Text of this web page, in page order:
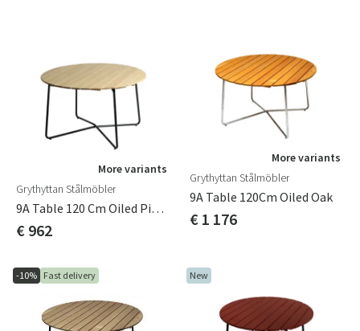
More variants
Grythyttan Stålmöbler
9A Table 120 Cm Oiled Pine /Green Stand
€ 962
More variants
Grythyttan Stålmöbler
9A Table 120Cm Oiled Oak
€ 1 176
-10% Fast delivery New